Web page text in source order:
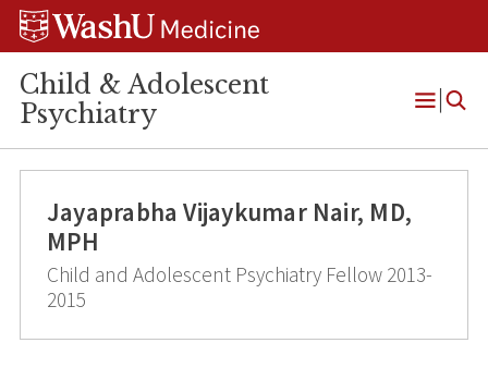
Skip
Skip
Skip
Child & Adolescent
Psychiatry
Open
Jayaprabha Vijaykumar Nair, MD,
MPH
Child and Adolescent Psychiatry Fellow 2013-
2015